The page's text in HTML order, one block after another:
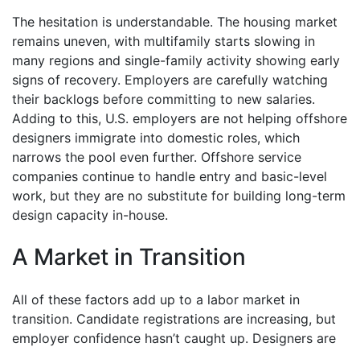
The hesitation is understandable. The housing market
remains uneven, with multifamily starts slowing in
many regions and single-family activity showing early
signs of recovery. Employers are carefully watching
their backlogs before committing to new salaries.
Adding to this, U.S. employers are not helping offshore
designers immigrate into domestic roles, which
narrows the pool even further. Offshore service
companies continue to handle entry and basic-level
work, but they are no substitute for building long-term
design capacity in-house.
A Market in Transition
All of these factors add up to a labor market in
transition. Candidate registrations are increasing, but
employer confidence hasn’t caught up. Designers are